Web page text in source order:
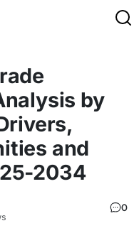
by
and
2034
0